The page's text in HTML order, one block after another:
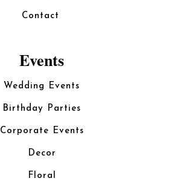
Contact
Events
Wedding Events
Birthday Parties
Corporate Events
Decor
Floral